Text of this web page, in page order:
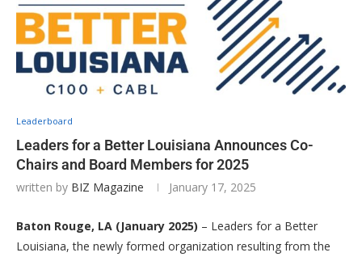
Leaderboard
Leaders for a Better Louisiana Announces Co-
Chairs and Board Members for 2025
written by BIZ Magazine January 17, 2025
Baton Rouge, LA (January 2025) – Leaders for a Better
Louisiana, the newly formed organization resulting from the